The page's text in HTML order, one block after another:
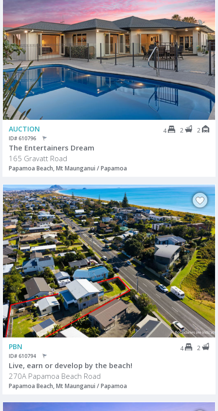
AUCTION 4 2 2
ID# 610796
The Entertainers Dream
165 Gravatt Road
Papamoa Beach, Mt Maunganui / Papamoa
PBN 4 2
ID# 610794
Live, earn or develop by the beach!
270A Papamoa Beach Road
Papamoa Beach, Mt Maunganui / Papamoa